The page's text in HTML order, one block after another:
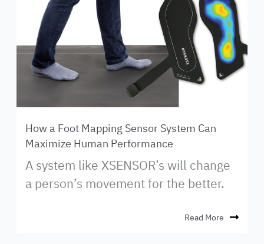
How a Foot Mapping Sensor System Can
Maximize Human Performance
A system like XSENSOR’s will change
a person’s movement for the better.
Read More